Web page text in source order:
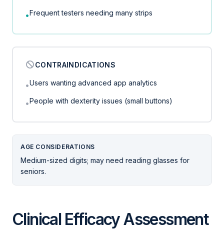
•Frequent testers needing many strips
CONTRAINDICATIONS
•Users wanting advanced app analytics
•People with dexterity issues (small buttons)
AGE CONSIDERATIONS
Medium-sized digits; may need reading glasses for
seniors.
Clinical Efficacy Assessment